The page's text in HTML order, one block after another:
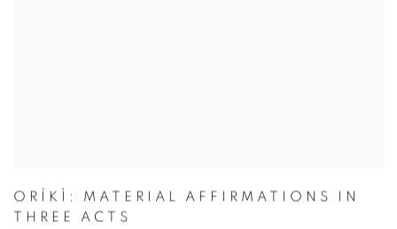
ORÍKÌ: MATERIAL AFFIRMATIONS IN
THREE ACTS